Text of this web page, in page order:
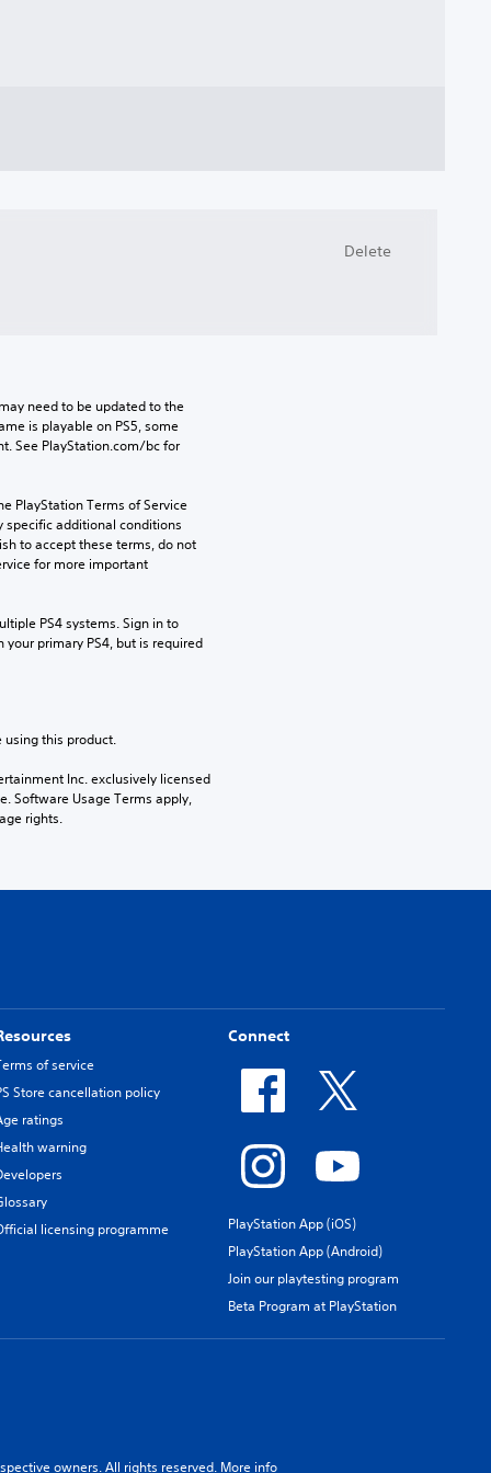
Delete
need to be updated to the
is playable on PS5, some
See PlayStation.com/bc for
PlayStation Terms of Service
specific additional conditions
to accept these terms, do not
for more important
PS4 systems. Sign in to
primary PS4, but is required
this product.
Inc. exclusively licensed
Software Usage Terms apply,
rights.
of service
Store cancellation policy
ratings
warning
licensing programme
Connect
PlayStation App (iOS)
PlayStation App (Android)
Join our playtesting program
Beta Program at PlayStation
owners. All rights reserved. More info